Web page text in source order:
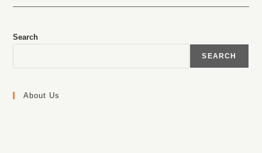
Search
SEARCH
About Us